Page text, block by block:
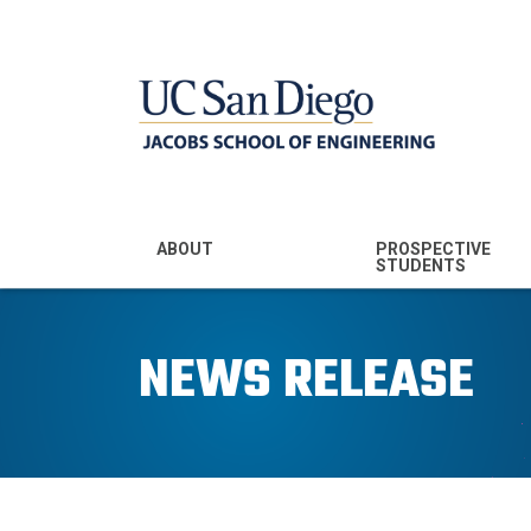
MENU - JSOE
ABOUT
Leadership
PROSPECTIVE
STUDENTS
Prospective
NEWS RELEASE